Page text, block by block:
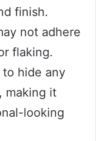
finish.
not adhere
flaking.
to hide any
making it
looking